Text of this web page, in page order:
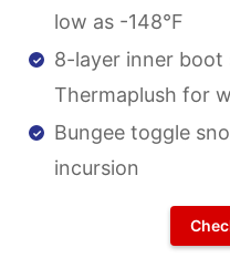
low as -148°F
8-layer inner boot
Thermaplush for
Bungee toggle
incursion